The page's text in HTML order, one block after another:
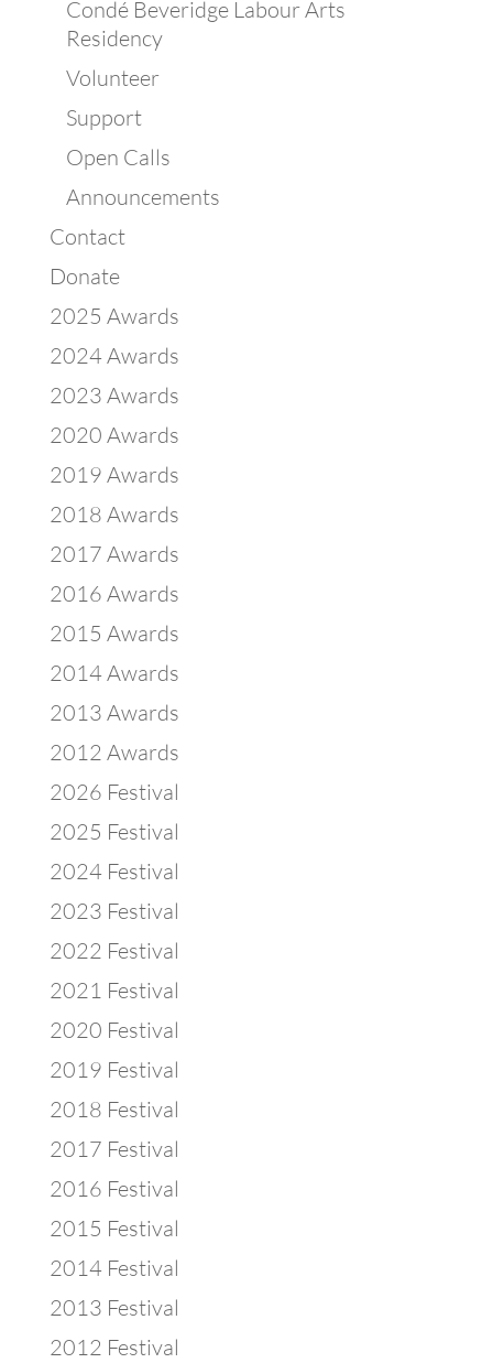
Condé Beveridge Labour Arts
Residency
Volunteer
Support
Open Calls
Announcements
Contact
Donate
2025 Awards
2024 Awards
2023 Awards
2020 Awards
2019 Awards
2018 Awards
2017 Awards
2016 Awards
2015 Awards
2014 Awards
2013 Awards
2012 Awards
2026 Festival
2025 Festival
2024 Festival
2023 Festival
2022 Festival
2021 Festival
2020 Festival
2019 Festival
2018 Festival
2017 Festival
2016 Festival
2015 Festival
2014 Festival
2013 Festival
2012 Festival